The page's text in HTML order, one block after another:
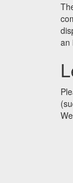
an